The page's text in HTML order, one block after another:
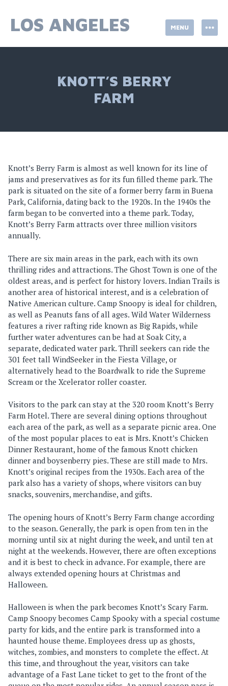
content
LOS ANGELES MENU
KNOTT’S BERRY
FARM
Knott’s Berry Farm is almost as well known for its line of
jams and preservatives as for its fun filled theme park. The
park is situated on the site of a former berry farm in Buena
Park, California, dating back to the 1920s. In the 1940s the
farm began to be converted into a theme park. Today,
Knott’s Berry Farm attracts over three million visitors
annually.
There are six main areas in the park, each with its own
thrilling rides and attractions. The Ghost Town is one of the
oldest areas, and is perfect for history lovers. Indian Trails is
another area of historical interest, and is a celebration of
Native American culture. Camp Snoopy is ideal for children,
as well as Peanuts fans of all ages. Wild Water Wilderness
features a river rafting ride known as Big Rapids, while
further water adventures can be had at Soak City, a
separate, dedicated water park. Thrill seekers can ride the
301 feet tall WindSeeker in the Fiesta Village, or
alternatively head to the Boardwalk to ride the Supreme
Scream or the Xcelerator roller coaster.
Visitors to the park can stay at the 320 room Knott’s Berry
Farm Hotel. There are several dining options throughout
each area of the park, as well as a separate picnic area. One
of the most popular places to eat is Mrs. Knott’s Chicken
Dinner Restaurant, home of the famous Knott chicken
dinner and boysenberry pies. These are still made to Mrs.
Knott’s original recipes from the 1930s. Each area of the
park also has a variety of shops, where visitors can buy
snacks, souvenirs, merchandise, and gifts.
The opening hours of Knott’s Berry Farm change according
to the season. Generally, the park is open from ten in the
morning until six at night during the week, and until ten at
night at the weekends. However, there are often exceptions
and it is best to check in advance. For example, there are
always extended opening hours at Christmas and
Halloween.
Halloween is when the park becomes Knott’s Scary Farm.
Camp Snoopy becomes Camp Spooky with a special costume
party for kids, and the entire park is transformed into a
haunted house theme. Employees dress up as ghosts,
witches, zombies, and monsters to complete the effect. At
this time, and throughout the year, visitors can take
advantage of a Fast Lane ticket to get to the front of the